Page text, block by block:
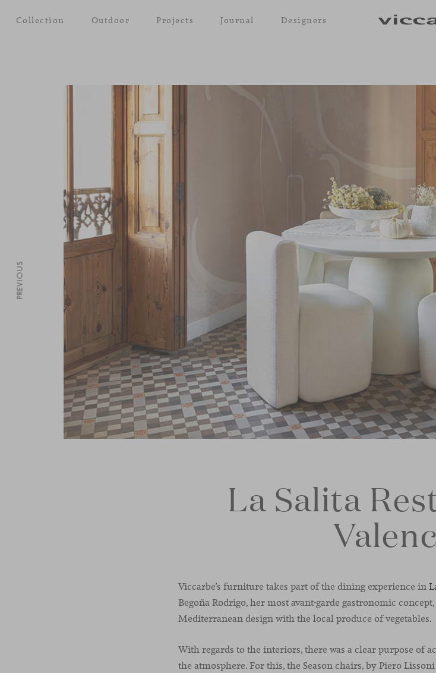
Collection Outdoor Projects Journal Designers
La Salita
Viccarbe’s furniture takes part of the dining experience in
Begoña Rodrigo, her most avant-garde gastronomic
Mediterranean design with the local produce of vegetables.
With regards to the interiors, there was a clear purpose of
the atmosphere. For this, the Season chairs, by Piero
PREVIOUS